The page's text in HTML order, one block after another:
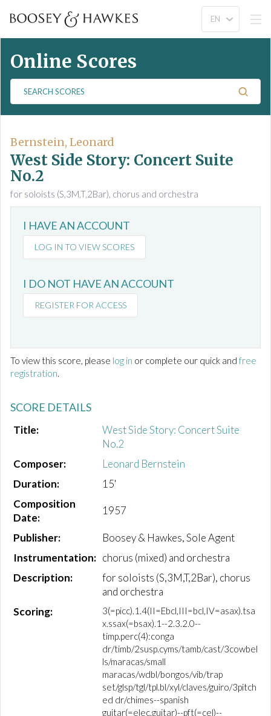
Online Scores
a
c
h
S
c
o
r
Bernstein, Leonard
West Side Story: Concert Suite
No.2
for soloists (S,3M,T,2Bar), chorus and orchestra
I HAVE AN ACCOUNT
LOG IN TO VIEW SCORES
I DO NOT HAVE AN ACCOUNT
REGISTER FOR ACCESS
To view this score, please log in or complete our quick and free
registration.
SCORE DETAILS
Title:
West Side Story: Concert Suite
No.2
Composer:
Leonard Bernstein
Duration:
15'
Composition
Date:
1957
Publisher:
Boosey & Hawkes, Sole Agent
Instrumentation: chorus (mixed) and orchestra
Description:
for soloists (S,3M,T,2Bar), chorus
and orchestra
Scoring:
3(=picc).1.4(II=Ebcl,III=bcl,IV=asax).tsa
x.ssax(=bsax).1--2.3.2.0--
timp.perc(4):conga
dr/timb/2susp.cyms/tamb/cast/3cowbel
ls/maracas/small
maracas/wdbl/bongos/vib/trap
set/glsp/tgl/tpl.bl/xyl/claves/guiro/3pitch
ed dr/chimes--spanish
guitar(=elec.guitar)--pft(=cel)--